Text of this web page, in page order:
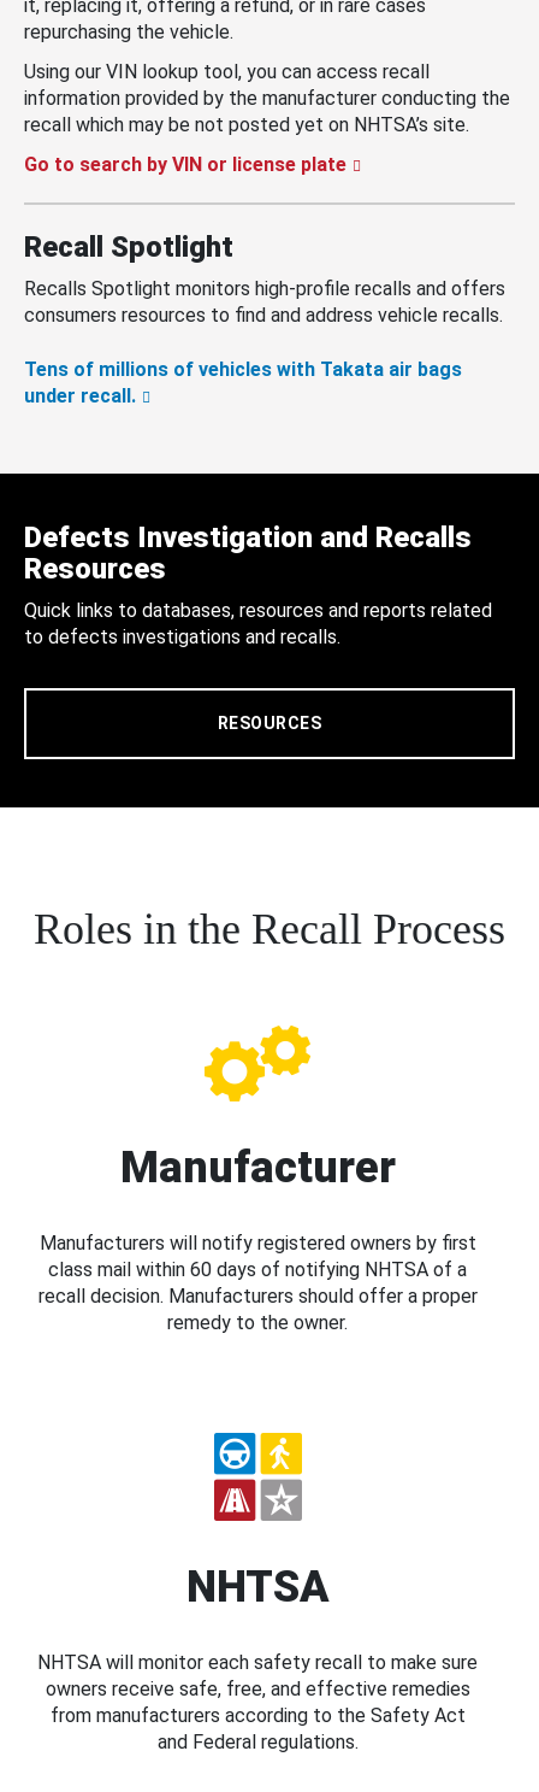
it, replacing it, offering a refund, or in rare cases
repurchasing the vehicle.
Using our VIN lookup tool, you can access recall
information provided by the manufacturer conducting the
recall which may be not posted yet on NHTSA’s site.
Go to search by VIN or license plate
Recall Spotlight
Recalls Spotlight monitors high-profile recalls and offers
consumers resources to find and address vehicle recalls.
Tens of millions of vehicles with Takata air bags
under recall.
Defects Investigation and Recalls
Resources
Quick links to databases, resources and reports related
to defects investigations and recalls.
RESOURCES
Roles in the Recall Process
Manufacturer
Manufacturers will notify registered owners by first
class mail within 60 days of notifying NHTSA of a
recall decision. Manufacturers should offer a proper
remedy to the owner.
NHTSA
NHTSA will monitor each safety recall to make sure
owners receive safe, free, and effective remedies
from manufacturers according to the Safety Act
and Federal regulations.